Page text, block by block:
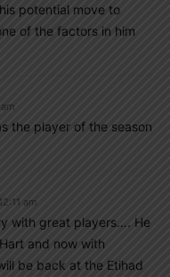
potential move to
of the factors in him
the player of the season
am
with great players…. He
and now with
be back at the Etihad